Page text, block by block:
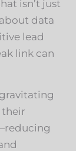
isn’t just
data
lead
link can